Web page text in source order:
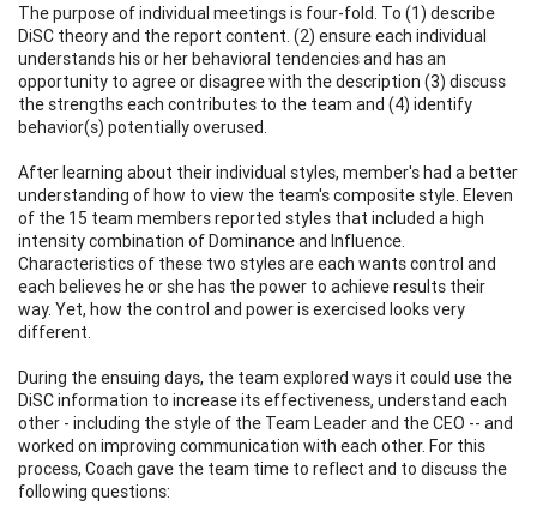
The purpose of individual meetings is four-fold. To (1) describe
DiSC theory and the report content. (2) ensure each individual
understands his or her behavioral tendencies and has an
opportunity to agree or disagree with the description (3) discuss
the strengths each contributes to the team and (4) identify
behavior(s) potentially overused.
After learning about their individual styles, member's had a better
understanding of how to view the team's composite style. Eleven
of the 15 team members reported styles that included a high
intensity combination of Dominance and Influence.
Characteristics of these two styles are each wants control and
each believes he or she has the power to achieve results their
way. Yet, how the control and power is exercised looks very
different.
During the ensuing days, the team explored ways it could use the
DiSC information to increase its effectiveness, understand each
other - including the style of the Team Leader and the CEO -- and
worked on improving communication with each other. For this
process, Coach gave the team time to reflect and to discuss the
following questions: